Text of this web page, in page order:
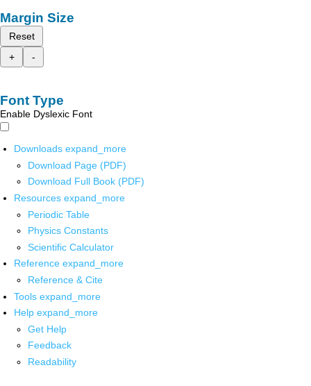
Margin Size
Reset
+
-
Font Type
Enable Dyslexic Font
Downloads expand_more
Download Page (PDF)
Download Full Book (PDF)
Resources expand_more
Periodic Table
Physics Constants
Scientific Calculator
Reference expand_more
Reference & Cite
Tools expand_more
Help expand_more
Get Help
Feedback
Readability